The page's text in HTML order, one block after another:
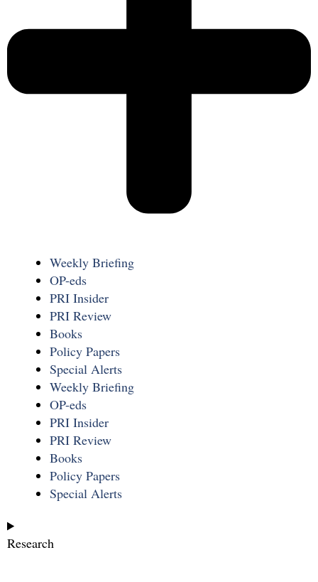
Weekly Briefing
OP-eds
PRI Insider
PRI Review
Books
Policy Papers
Special Alerts
Weekly Briefing
OP-eds
PRI Insider
PRI Review
Books
Policy Papers
Special Alerts
Research